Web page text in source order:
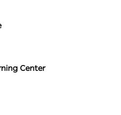
Center